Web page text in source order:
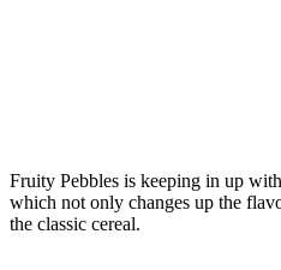
Fruity Pebbles is keeping in up
which not only changes up the
the classic cereal.